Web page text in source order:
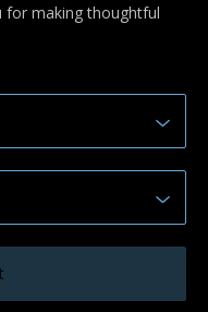
for making thoughtful